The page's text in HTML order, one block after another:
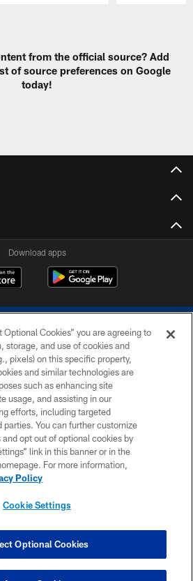
from the official source? Add
of source preferences on Google
today!
Download apps
© 2026 COLTS, INC.
PRIVACY POLICY
ACCESSIBILITY
CONTACT US
SITE MAP
COOKIE SETTINGS
Optional Cookies” you are agreeing to
storage, and use of cookies and
pixels) on this specific property,
and similar technologies are
such as enhancing site
usage, and assisting in our
efforts, including targeted
parties. You can further customize
opt out of optional cookies by
link in this banner or in the
For more information,
Policy
Cookie Settings
Optional Cookies